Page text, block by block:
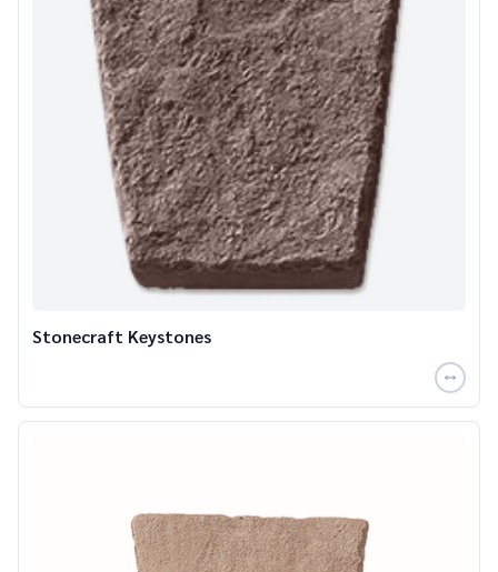
Stonecraft Keystones